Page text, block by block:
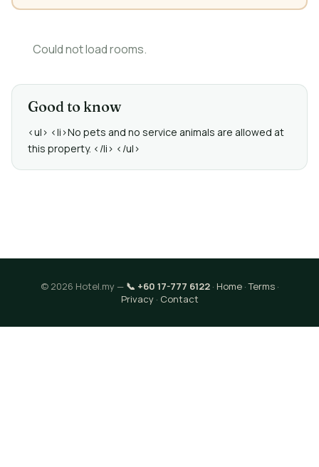
Could not load rooms.
Good to know
<ul> <li>No pets and no service animals are allowed at
this property. </li> </ul>
© 2026 Hotel.my — 📞 +60 17-777 6122· Home·Terms·
Privacy· Contact